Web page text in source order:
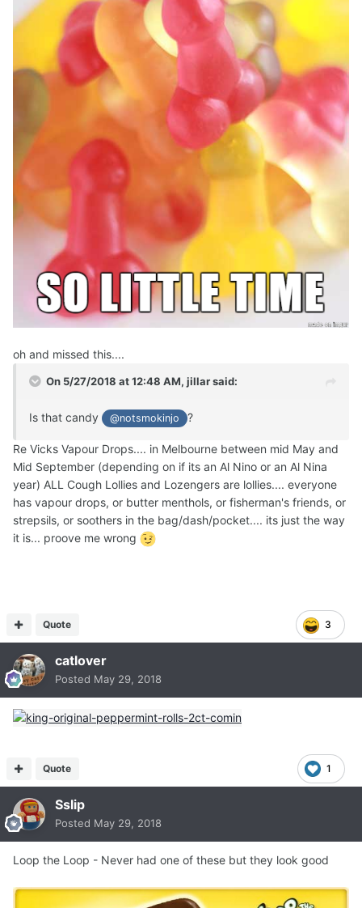
oh and missed this....
On 5/27/2018 at 12:48 AM, jillarsaid:
Is that candy @notsmokinjo ?
Re Vicks Vapour Drops.... in Melbourne between mid May and
Mid September (depending on if its an Al Nino or an Al Nina
year) ALL Cough Lollies and Lozengers are lollies.... everyone
has vapour drops, or butter menthols, or fisherman's friends, or
strepsils, or soothers in the bag/dash/pocket.... its just the way
it is... proove me wrong
3
Quote
catlover
Posted May 29, 2018
1
Quote
Sslip
Posted May 29, 2018
Loop the Loop - Never had one of these but they look good